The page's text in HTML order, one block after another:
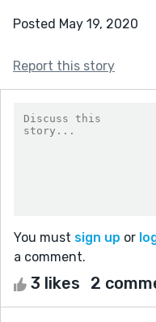
Posted May 19, 2020
Report this story
You must sign up or
a comment.
3 likes 2